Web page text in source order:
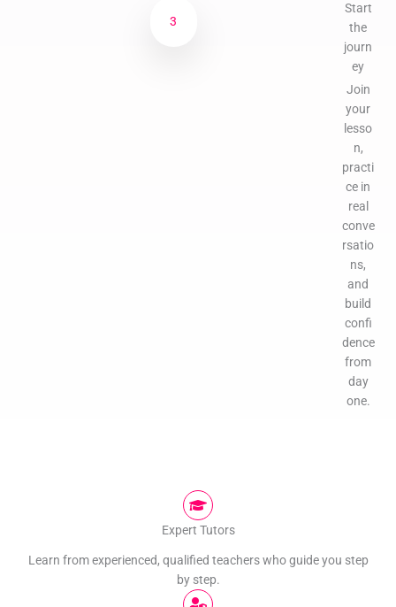
3
Start
the
journ
ey
Join
your
lesso
n,
practi
ce in
real
conve
rsatio
ns,
and
build
confi
dence
from
day
one.
Expert Tutors
Learn from experienced, qualified teachers who guide you step
by step.